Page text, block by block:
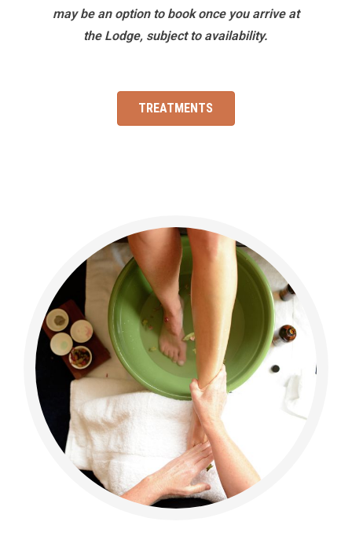
may be an option to book once you arrive at
the Lodge, subject to availability.
TREATMENTS